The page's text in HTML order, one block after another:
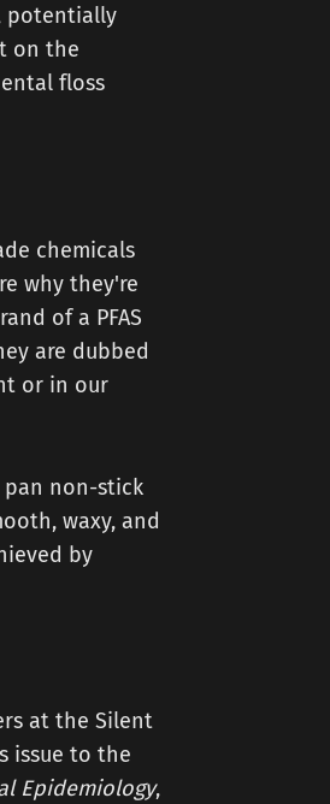
potentially
on the
floss
chemicals
why they're
of a PFAS
are dubbed
or in our
pan non-stick
waxy, and
by
at the Silent
issue to the
Epidemiology,